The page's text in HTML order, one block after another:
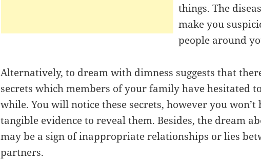
things. The
make you
people around
Alternatively, to dream with dimness suggests that
secrets which members of your family have hesitated
while. You will notice these secrets, however you won’t
tangible evidence to reveal them. Besides, the dream
may be a sign of inappropriate relationships or lies
partners.